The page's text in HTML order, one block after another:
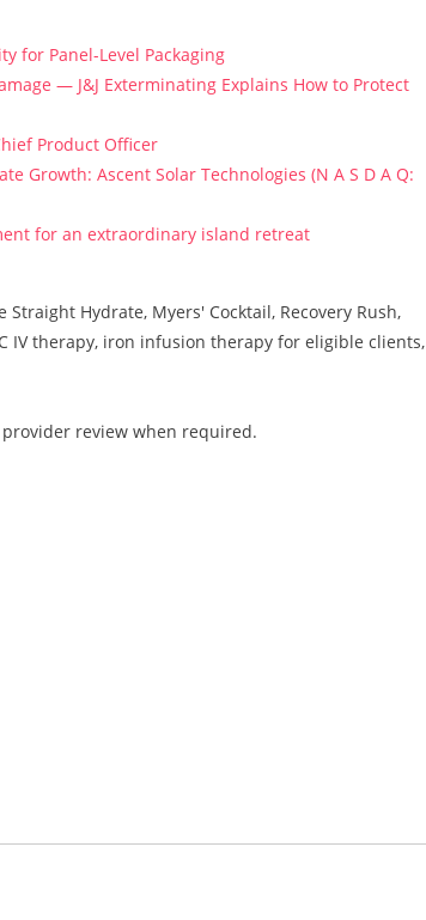
for Panel-Level Packaging
— J&J Exterminating Explains How to Protect
Product Officer
Growth: Ascent Solar Technologies (N A S D A Q:
for an extraordinary island retreat
Hydrate, Myers' Cocktail, Recovery Rush,
IV therapy, iron infusion therapy for eligible clients,
review when required.